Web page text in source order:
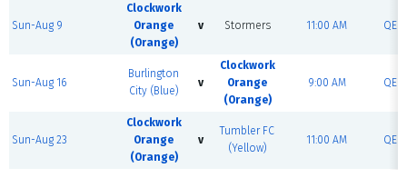
Sun-Aug 9
Clockwork
Orange
(Orange)
v Stormers 11:00 AM QE
Sun-Aug 16
Burlington
City (Blue)
v
Clockwork
Orange
(Orange)
9:00 AM QE
Sun-Aug 23
Clockwork
Orange
(Orange)
v
Tumbler FC
(Yellow)
11:00 AM QE